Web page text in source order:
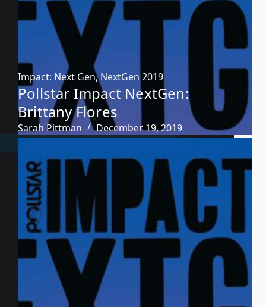
Impact: Next Gen,NextGen 2019
Pollstar Impact NextGen:
Brittany Flores
Sarah Pittman December 19, 2019